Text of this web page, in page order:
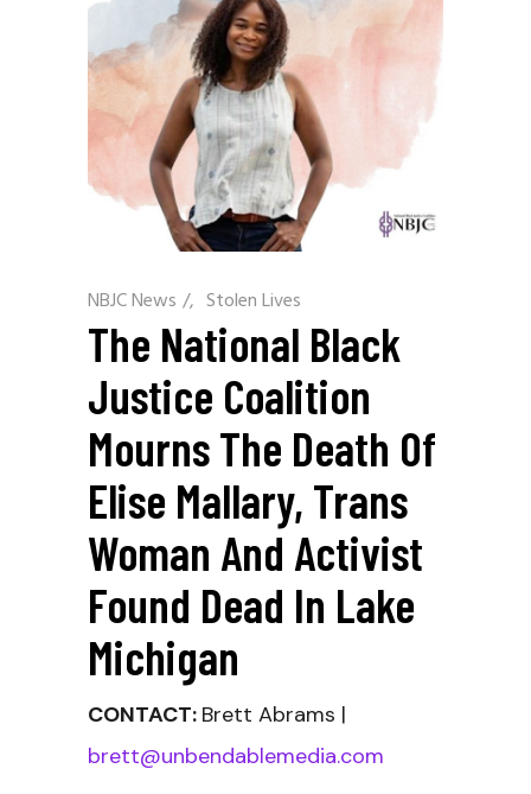
NBJC News / Stolen Lives
The National Black
Justice Coalition
Mourns The Death Of
Elise Mallary, Trans
Woman And Activist
Found Dead In Lake
Michigan
CONTACT: Brett Abrams |
brett@unbendablemedia.com